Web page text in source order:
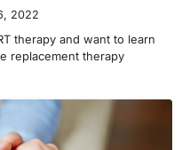
2022
therapy and want to learn
replacement therapy